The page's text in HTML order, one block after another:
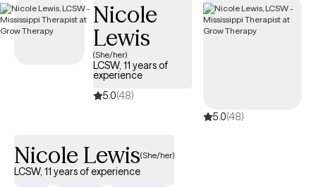
Each Grow Therapy-verified therapist listed below is currently
accepting new clients and has availability within the next 30
days, ensuring timely, quality support tailored to your needs
within your Cigna insurance coverage.
Nicole
Lewis
(She/her)
LCSW, 11 years of
experience
5.0(48)
5.0(48)
Nicole Lewis(She/her)
LCSW, 11 years of experience